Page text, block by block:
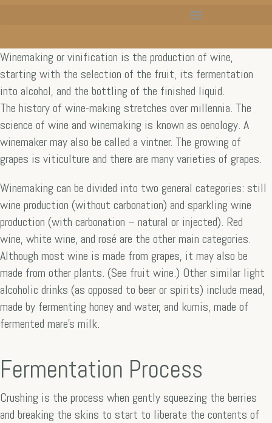
Winemaking or vinification is the production of wine,
starting with the selection of the fruit, its fermentation
into alcohol, and the bottling of the finished liquid.
The history of wine-making stretches over millennia. The
science of wine and winemaking is known as oenology. A
winemaker may also be called a vintner. The growing of
grapes is viticulture and there are many varieties of grapes.
Winemaking can be divided into two general categories: still
wine production (without carbonation) and sparkling wine
production (with carbonation – natural or injected). Red
wine, white wine, and rosé are the other main categories.
Although most wine is made from grapes, it may also be
made from other plants. (See fruit wine.) Other similar light
alcoholic drinks (as opposed to beer or spirits) include mead,
made by fermenting honey and water, and kumis, made of
fermented mare’s milk.
Fermentation Process
Crushing is the process when gently squeezing the berries
and breaking the skins to start to liberate the contents of